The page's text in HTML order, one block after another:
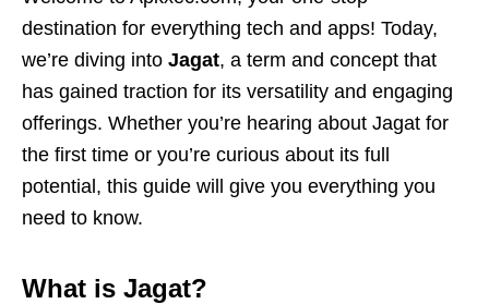
destination for everything tech and apps! Today,
we’re diving into Jagat, a term and concept that
has gained traction for its versatility and engaging
offerings. Whether you’re hearing about Jagat for
the first time or you’re curious about its full
potential, this guide will give you everything you
need to know.
What is Jagat?